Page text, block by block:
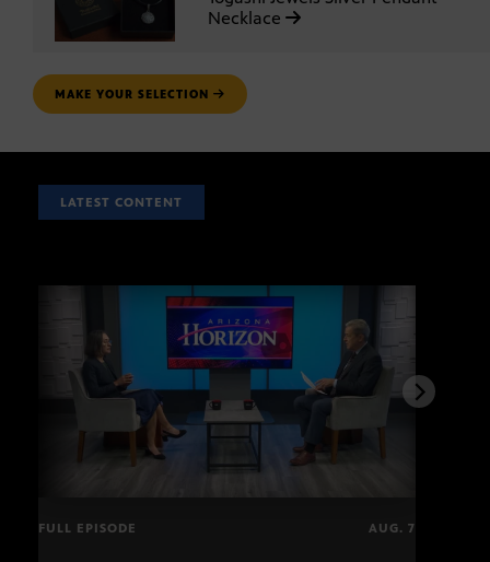
Necklace
MAKE YOUR SELECTION
LATEST CONTENT
FULL EPISODE AUG. 7